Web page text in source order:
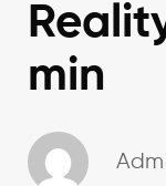
min